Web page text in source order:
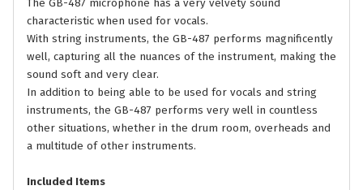
The GB-487 microphone has a very velvety sound
characteristic when used for vocals.
With string instruments, the GB-487 performs magnificently
well, capturing all the nuances of the instrument, making the
sound soft and very clear.
In addition to being able to be used for vocals and string
instruments, the GB-487 performs very well in countless
other situations, whether in the drum room, overheads and
a multitude of other instruments.
Included Items